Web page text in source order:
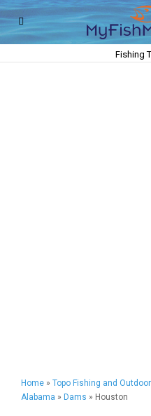
Fishing
Home » Topo Fishing and
Alabama » Dams » Houston